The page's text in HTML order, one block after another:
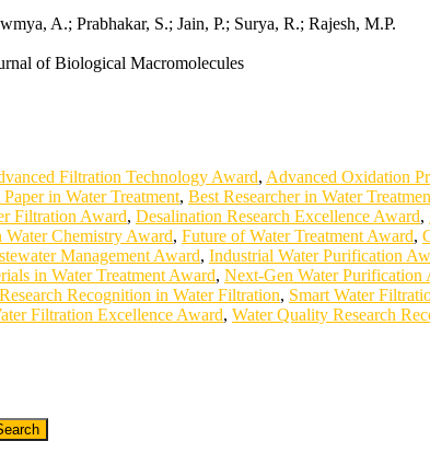
A.; Prabhakar, S.; Jain, P.; Surya, R.; Rajesh, M.P.
of Biological Macromolecules
Filtration Technology Award, Advanced Oxidation
Paper in Water Treatment, Best Researcher in Water
Filtration Award, Desalination Research Excellence Award,
Water Chemistry Award, Future of Water Treatment Award,
Management Award, Industrial Water Purification
in Water Treatment Award, Next-Gen Water Purification
Research Recognition in Water Filtration, Smart Water
Filtration Excellence Award, Water Quality Research